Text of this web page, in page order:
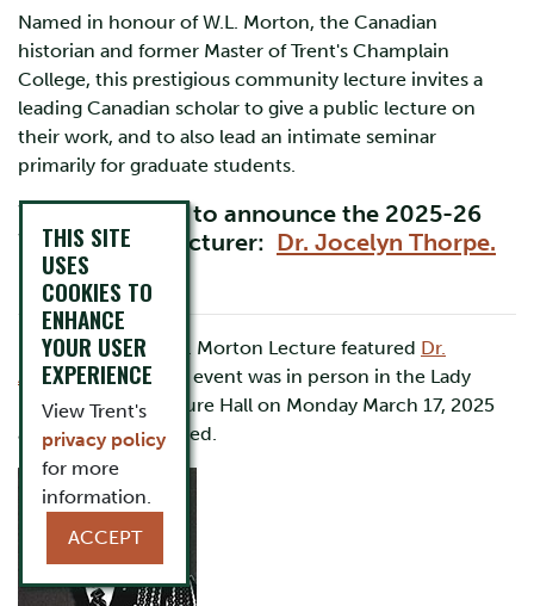
Named in honour of W.L. Morton, the Canadian
historian and former Master of Trent's Champlain
College, this prestigious community lecture invites a
leading Canadian scholar to give a public lecture on
their work, and to also lead an intimate seminar
primarily for graduate students.
We are pleased to announce the 2025-26
W.L. Morton Lecturer: Dr. Jocelyn Thorpe.
In 2024-25 the W.L. Morton Lecture featured Dr.
Amanda Ricci. This event was in person in the Lady
Eaton College Lecture Hall on Monday March 17, 2025
and was not recorded.
THIS SITE
USES
COOKIES TO
ENHANCE
YOUR USER
EXPERIENCE
View Trent's
privacy policy
for more
information.
ACCEPT